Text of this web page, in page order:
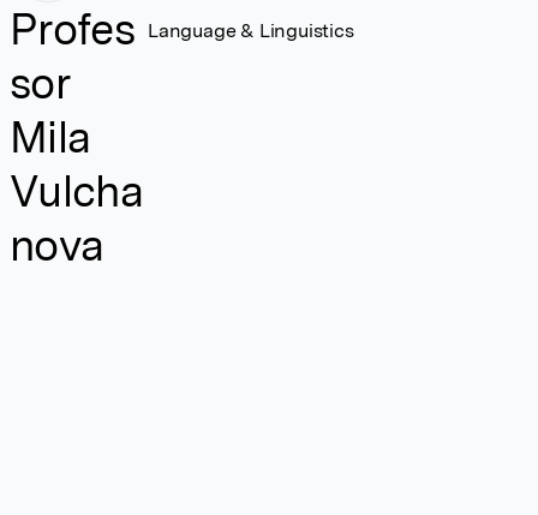
Profes
sor
Mila
Vulcha
nova
Language & Linguistics